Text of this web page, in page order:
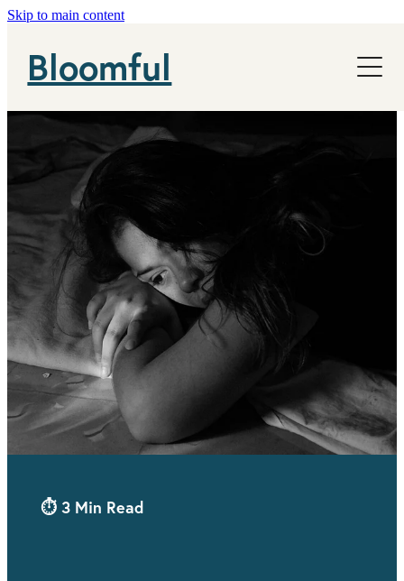
Skip to main content
Bloomful
NHS
News
⏱ 3 Min Read